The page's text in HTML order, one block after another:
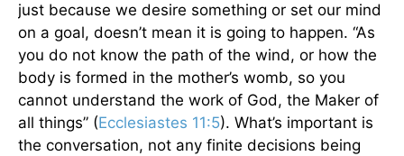
just because we desire something or set our mind
on a goal, doesn’t mean it is going to happen. “As
you do not know the path of the wind, or how the
body is formed in the mother’s womb, so you
cannot understand the work of God, the Maker of
all things” (Ecclesiastes 11:5). What’s important is
the conversation, not any finite decisions being